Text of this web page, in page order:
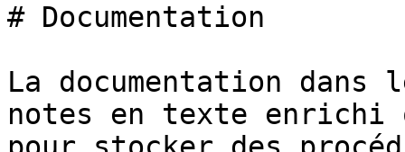
# Documentation
La documentation dans
notes en texte enrichi